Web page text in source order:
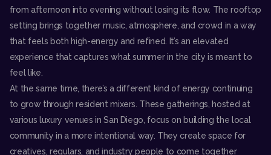
from afternoon into evening without losing its flow. The rooftop
setting brings together music, atmosphere, and crowd in a way
that feels both high-energy and refined. It’s an elevated
experience that captures what summer in the city is meant to
feel like.
At the same time, there’s a different kind of energy continuing
to grow through resident mixers. These gatherings, hosted at
various luxury venues in San Diego, focus on building the local
community in a more intentional way. They create space for
creatives, regulars, and industry people to come together